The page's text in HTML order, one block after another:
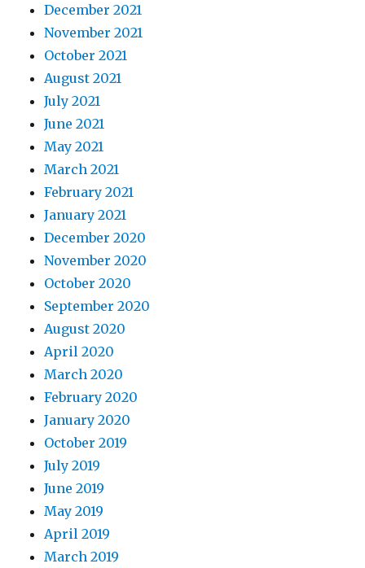
December 2021
November 2021
October 2021
August 2021
July 2021
June 2021
May 2021
March 2021
February 2021
January 2021
December 2020
November 2020
October 2020
September 2020
August 2020
April 2020
March 2020
February 2020
January 2020
October 2019
July 2019
June 2019
May 2019
April 2019
March 2019